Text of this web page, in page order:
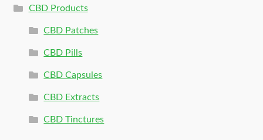
CBD Products
CBD Patches
CBD Pills
CBD Capsules
CBD Extracts
CBD Tinctures